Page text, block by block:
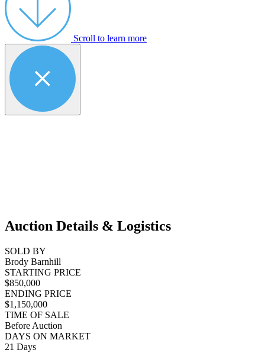
Scroll to learn more
Auction Details & Logistics
SOLD BY
Brody Barnhill
STARTING PRICE
$850,000
ENDING PRICE
$1,150,000
TIME OF SALE
Before Auction
DAYS ON MARKET
21 Days